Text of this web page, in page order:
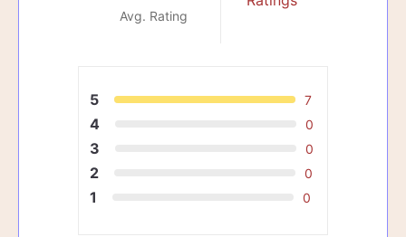
Avg. Rating
5 7
4 0
3 0
2 0
1 0